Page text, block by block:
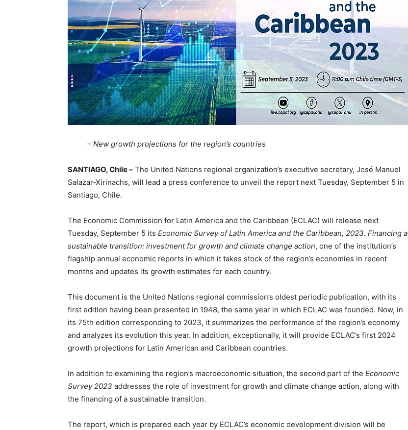
– New growth projections for the region’s countries
SANTIAGO, Chile – The United Nations regional organization’s executive secretary, José Manuel
Salazar-Xirinachs, will lead a press conference to unveil the report next Tuesday, September 5 in
Santiago, Chile.
The Economic Commission for Latin America and the Caribbean (ECLAC) will release next
Tuesday, September 5 its Economic Survey of Latin America and the Caribbean, 2023. Financing a
sustainable transition: investment for growth and climate change action, one of the institution’s
flagship annual economic reports in which it takes stock of the region’s economies in recent
months and updates its growth estimates for each country.
This document is the United Nations regional commission’s oldest periodic publication, with its
first edition having been presented in 1948, the same year in which ECLAC was founded. Now, in
its 75th edition corresponding to 2023, it summarizes the performance of the region’s economy
and analyzes its evolution this year. In addition, exceptionally, it will provide ECLAC’s first 2024
growth projections for Latin American and Caribbean countries.
In addition to examining the region’s macroeconomic situation, the second part of the Economic
Survey 2023 addresses the role of investment for growth and climate change action, along with
the financing of a sustainable transition.
The report, which is prepared each year by ECLAC’s economic development division will be